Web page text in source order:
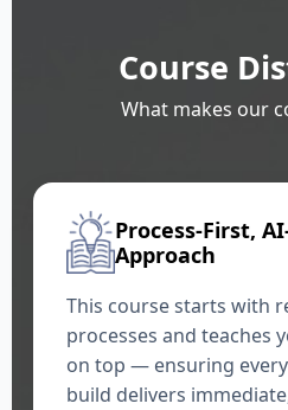
Course
What makes our
Process-First,
Approach
This course starts with
processes and teaches
on top — ensuring
build delivers